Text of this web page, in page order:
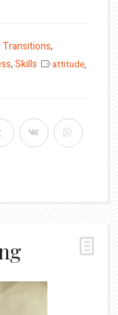
,
,Skills attitude,